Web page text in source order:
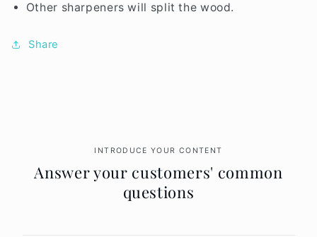
Other sharpeners will split the wood.
Share
INTRODUCE YOUR CONTENT
Answer your customers' common
questions